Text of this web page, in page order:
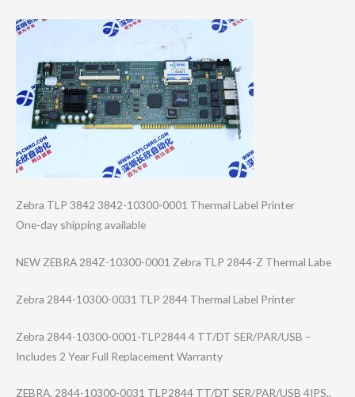
Zebra TLP 3842 3842-10300-0001 Thermal Label Printer
One-day shipping available
NEW ZEBRA 284Z-10300-0001 Zebra TLP 2844-Z Thermal Labe
Zebra 2844-10300-0031 TLP 2844 Thermal Label Printer
Zebra 2844-10300-0001​-TLP2844 4 TT/DT SER/PAR/USB –
Includes 2 Year Full Replacement Warranty
ZEBRA, 2844-10300-0031 TLP2844 TT/DT SER/PAR/USB 4IPS..